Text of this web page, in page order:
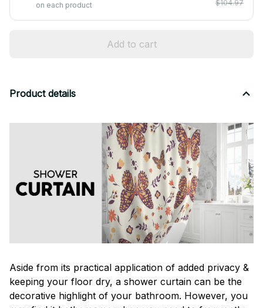
on each product
$104.97
Add to cart
Product details
Aside from its practical application of added privacy &
keeping your floor dry, a shower curtain can be the
decorative highlight of your bathroom. However, you